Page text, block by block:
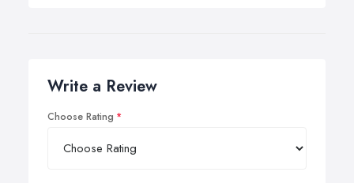
Write a Review
Choose Rating